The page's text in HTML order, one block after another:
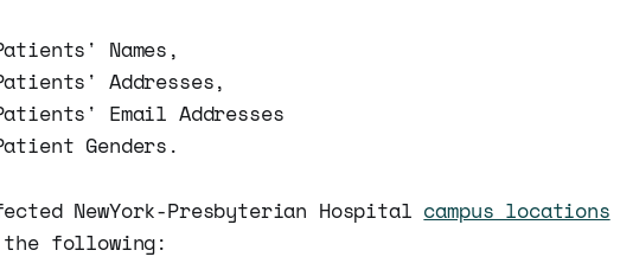
Names,
Addresses,
Email Addresses
Genders.
NewYork-Presbyterian Hospital campus locations
following: